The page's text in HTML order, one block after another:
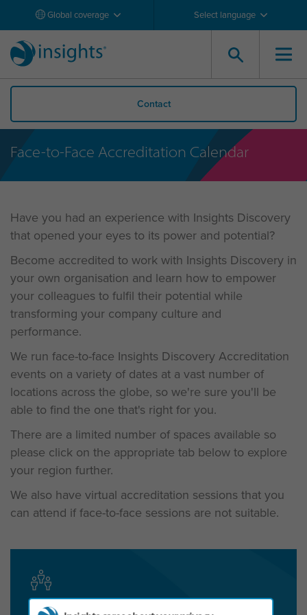
Global coverage Select language
Contact
Face-to-Face Accreditation Calendar
Have you had an experience with Insights Discovery
that opened your eyes to its power and potential?
Become accredited to work with Insights Discovery in
your own organisation and learn how to empower
your colleagues to fulfil their potential while
transforming your company culture and
performance.
We run face-to-face Insights Discovery Accreditation
events on a variety of dates at a vast number of
locations across the globe, so we're sure you'll be
able to find the one that's right for you.
There are a limited number of spaces available so
please click on the appropriate tab below to explore
your region further.
We also have virtual accreditation sessions that you
can attend if face-to-face sessions are not suitable.